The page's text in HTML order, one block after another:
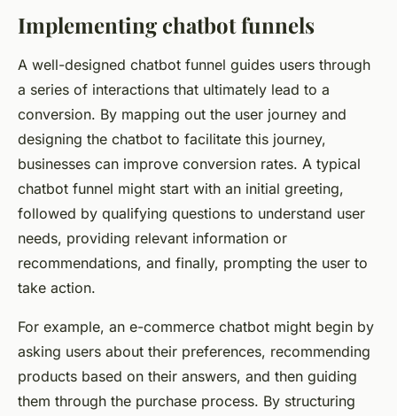
Implementing chatbot funnels
A well-designed chatbot funnel guides users through
a series of interactions that ultimately lead to a
conversion. By mapping out the user journey and
designing the chatbot to facilitate this journey,
businesses can improve conversion rates. A typical
chatbot funnel might start with an initial greeting,
followed by qualifying questions to understand user
needs, providing relevant information or
recommendations, and finally, prompting the user to
take action.
For example, an e-commerce chatbot might begin by
asking users about their preferences, recommending
products based on their answers, and then guiding
them through the purchase process. By structuring